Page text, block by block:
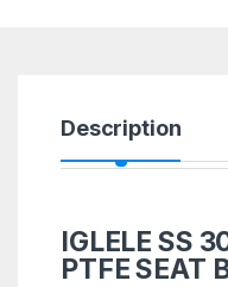
Description
IGLELE SS
PTFE SEAT